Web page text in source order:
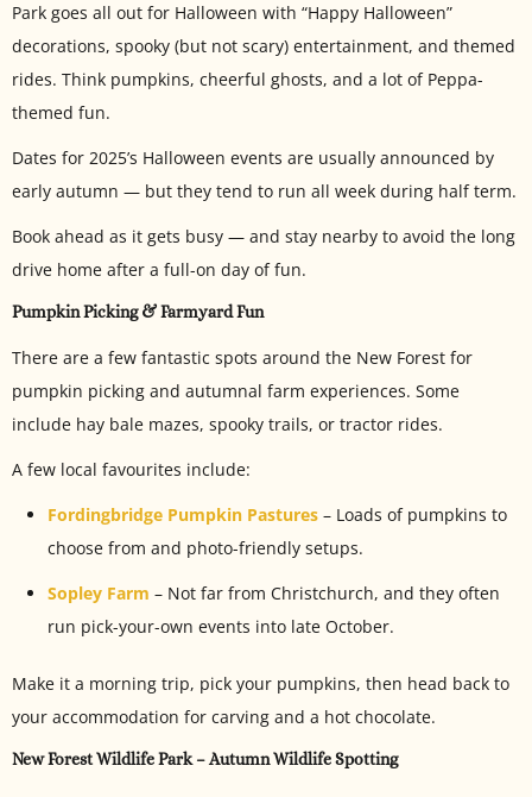
Park goes all out for Halloween with “Happy Halloween”
decorations, spooky (but not scary) entertainment, and themed
rides. Think pumpkins, cheerful ghosts, and a lot of Peppa-
themed fun.
Dates for 2025’s Halloween events are usually announced by
early autumn — but they tend to run all week during half term.
Book ahead as it gets busy — and stay nearby to avoid the long
drive home after a full-on day of fun.
Pumpkin Picking & Farmyard Fun
There are a few fantastic spots around the New Forest for
pumpkin picking and autumnal farm experiences. Some
include hay bale mazes, spooky trails, or tractor rides.
A few local favourites include:
Fordingbridge Pumpkin Pastures – Loads of pumpkins to
choose from and photo-friendly setups.
Sopley Farm – Not far from Christchurch, and they often
run pick-your-own events into late October.
Make it a morning trip, pick your pumpkins, then head back to
your accommodation for carving and a hot chocolate.
New Forest Wildlife Park – Autumn Wildlife Spotting